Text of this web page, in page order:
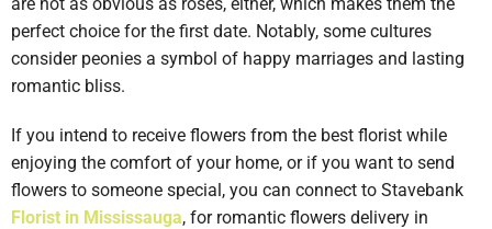
perfect choice for the first date. Notably, some cultures
consider peonies a symbol of happy marriages and lasting
romantic bliss.
If you intend to receive flowers from the best florist while
enjoying the comfort of your home, or if you want to send
flowers to someone special, you can connect to Stavebank
Florist in Mississauga, for romantic flowers delivery in